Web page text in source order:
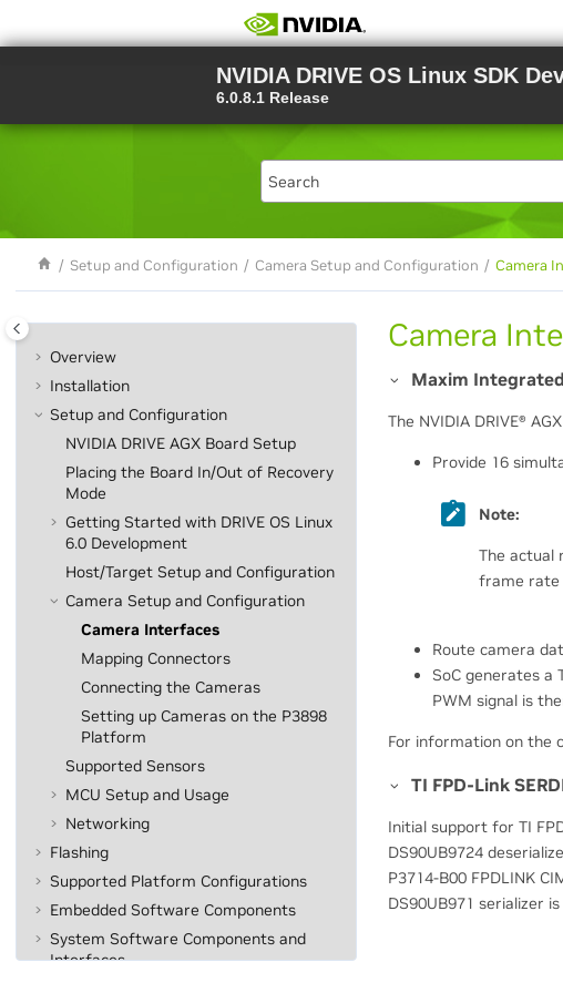
NVIDIA DRIVE OS Linux SDK
6.0.8.1 Release
Setup and Configuration Camera Setup and Configuration Camera
Overview
Installation
Setup and Configuration
NVIDIA DRIVE AGX Board Setup
Placing the Board In/Out of Recovery
Mode
Getting Started with DRIVE OS Linux
6.0 Development
Host/Target Setup and Configuration
Camera Setup and Configuration
Camera Interfaces
Mapping Connectors
Connecting the Cameras
Setting up Cameras on the P3898
Platform
Supported Sensors
MCU Setup and Usage
Networking
Flashing
Supported Platform Configurations
Embedded Software Components
System Software Components and
Interfaces
Camera
Maxim Integrated
The NVIDIA DRIVE®
Provide 16
Note:
The actual
frame rate
Route camera
SoC generates a
PWM signal is
For information on the
TI FPD-Link
Initial support for TI
DS90UB9724
P3714-B00 FPDLINK
DS90UB971 serializer